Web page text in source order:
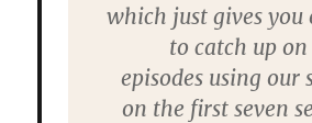
which just gives you
to catch up
episodes using our
on the first seven